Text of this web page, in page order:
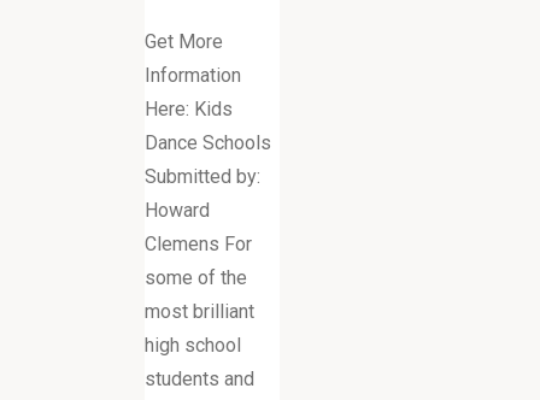
Get More
Information
Here: Kids
Dance Schools
Submitted by:
Howard
Clemens For
some of the
most brilliant
high school
students and